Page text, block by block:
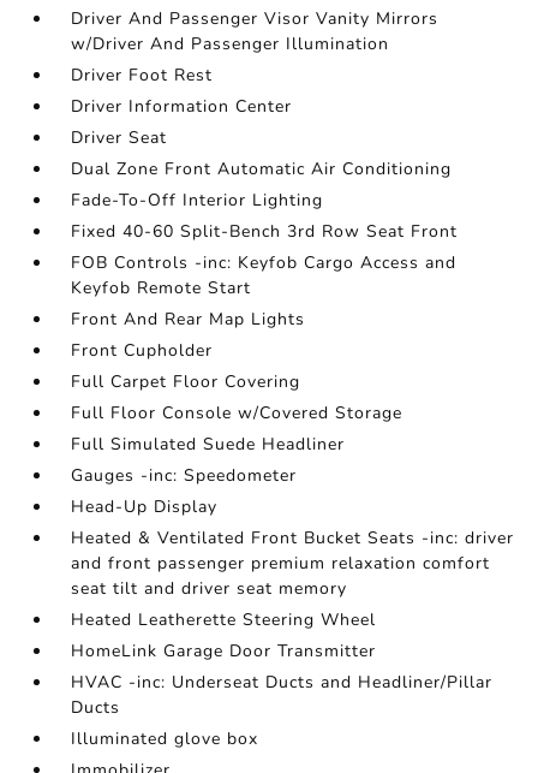
Driver And Passenger Visor Vanity Mirrors
w/Driver And Passenger Illumination
Driver Foot Rest
Driver Information Center
Driver Seat
Dual Zone Front Automatic Air Conditioning
Fade-To-Off Interior Lighting
Fixed 40-60 Split-Bench 3rd Row Seat Front
FOB Controls -inc: Keyfob Cargo Access and
Keyfob Remote Start
Front And Rear Map Lights
Front Cupholder
Full Carpet Floor Covering
Full Floor Console w/Covered Storage
Full Simulated Suede Headliner
Gauges -inc: Speedometer
Head-Up Display
Heated & Ventilated Front Bucket Seats -inc: driver
and front passenger premium relaxation comfort
seat tilt and driver seat memory
Heated Leatherette Steering Wheel
HomeLink Garage Door Transmitter
HVAC -inc: Underseat Ducts and Headliner/Pillar
Ducts
Illuminated glove box